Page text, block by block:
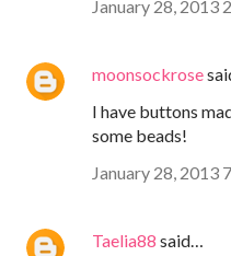
January 28, 2013
moonsockrose
I have buttons
some beads!
January 28, 2013
Taelia88 said…